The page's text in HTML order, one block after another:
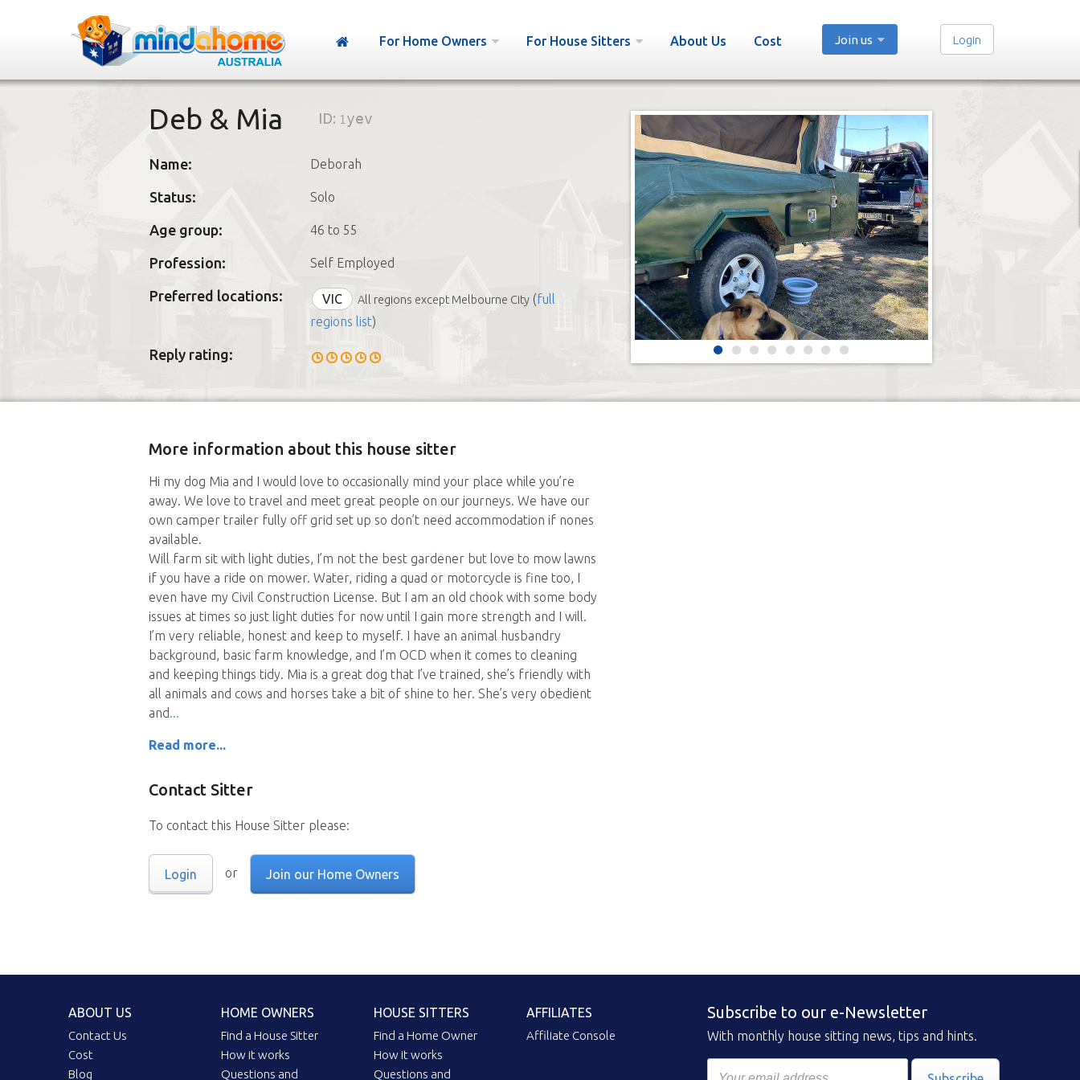
For Home Owners For House Sitters About Us Cost Join us Login
Deb & Mia ID: 1yev
Name: Deborah
Status: Solo
Age group: 46 to 55
Profession: Self Employed
Preferred locations: VIC All regions except Melbourne City(full
regions list)
Reply rating:
More information about this house sitter
Hi my dog Mia and I would love to occasionally mind your place while you’re
away. We love to travel and meet great people on our journeys. We have our
own camper trailer fully off grid set up so don’t need accommodation if nones
available.
Will farm sit with light duties, I’m not the best gardener but love to mow lawns
if you have a ride on mower. Water, riding a quad or motorcycle is fine too, I
even have my Civil Construction License. But I am an old chook with some body
issues at times so just light duties for now until I gain more strength and I will.
I’m very reliable, honest and keep to myself. I have an animal husbandry
background, basic farm knowledge, and I’m OCD when it comes to cleaning
and keeping things tidy. Mia is a great dog that I’ve trained, she’s friendly with
all animals and cows and horses take a bit of shine to her. She’s very obedient
and
Read more...
Contact Sitter
To contact this House Sitter please:
Login or Join our Home Owners
ABOUT US
Contact Us
Cost
Blog
HOME OWNERS
Find a House Sitter
How it works
Questions and
HOUSE SITTERS
Find a Home Owner
How it works
Questions and
AFFILIATES
Affiliate Console
Subscribe to our e-Newsletter
With monthly house sitting news, tips and hints.